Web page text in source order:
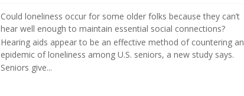
Could loneliness occur for some older folks because they can’t
hear well enough to maintain essential social connections?
Hearing aids appear to be an effective method of countering an
epidemic of loneliness among U.S. seniors, a new study says.
Seniors give...